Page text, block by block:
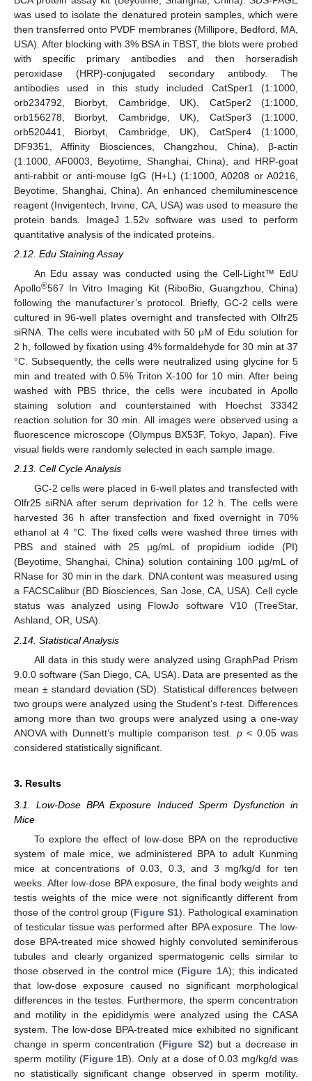
was used to isolate the denatured protein samples, which were
then transferred onto PVDF membranes (Millipore, Bedford, MA,
USA). After blocking with 3% BSA in TBST, the blots were probed
with specific primary antibodies and then horseradish
peroxidase (HRP)-conjugated secondary antibody. The
antibodies used in this study included CatSper1 (1:1000,
orb234792, Biorbyt, Cambridge, UK), CatSper2 (1:1000,
orb156278, Biorbyt, Cambridge, UK), CatSper3 (1:1000,
orb520441, Biorbyt, Cambridge, UK), CatSper4 (1:1000,
DF9351, Affinity Biosciences, Changzhou, China), β-actin
(1:1000, AF0003, Beyotime, Shanghai, China), and HRP-goat
anti-rabbit or anti-mouse IgG (H+L) (1:1000, A0208 or A0216,
Beyotime, Shanghai, China). An enhanced chemiluminescence
reagent (Invigentech, Irvine, CA, USA) was used to measure the
protein bands. ImageJ 1.52v software was used to perform
quantitative analysis of the indicated proteins.
2.12. Edu Staining Assay
An Edu assay was conducted using the Cell-Light™ EdU
Apollo®567 In Vitro Imaging Kit (RiboBio, Guangzhou, China)
following the manufacturer’s protocol. Briefly, GC-2 cells were
cultured in 96-well plates overnight and transfected with Olfr25
siRNA. The cells were incubated with 50 μM of Edu solution for
2 h, followed by fixation using 4% formaldehyde for 30 min at 37
°C. Subsequently, the cells were neutralized using glycine for 5
min and treated with 0.5% Triton X-100 for 10 min. After being
washed with PBS thrice, the cells were incubated in Apollo
staining solution and counterstained with Hoechst 33342
reaction solution for 30 min. All images were observed using a
fluorescence microscope (Olympus BX53F, Tokyo, Japan). Five
visual fields were randomly selected in each sample image.
2.13. Cell Cycle Analysis
GC-2 cells were placed in 6-well plates and transfected with
Olfr25 siRNA after serum deprivation for 12 h. The cells were
harvested 36 h after transfection and fixed overnight in 70%
ethanol at 4 °C. The fixed cells were washed three times with
PBS and stained with 25 µg/mL of propidium iodide (PI)
(Beyotime, Shanghai, China) solution containing 100 µg/mL of
RNase for 30 min in the dark. DNA content was measured using
a FACSCalibur (BD Biosciences, San Jose, CA, USA). Cell cycle
status was analyzed using FlowJo software V10 (TreeStar,
Ashland, OR, USA).
2.14. Statistical Analysis
All data in this study were analyzed using GraphPad Prism
9.0.0 software (San Diego, CA, USA). Data are presented as the
mean ± standard deviation (SD). Statistical differences between
two groups were analyzed using the Student’s t-test. Differences
among more than two groups were analyzed using a one-way
ANOVA with Dunnett’s multiple comparison test. p< 0.05 was
considered statistically significant.
3. Results
3.1. Low-Dose BPA Exposure Induced Sperm Dysfunction in
Mice
To explore the effect of low-dose BPA on the reproductive
system of male mice, we administered BPA to adult Kunming
mice at concentrations of 0.03, 0.3, and 3 mg/kg/d for ten
weeks. After low-dose BPA exposure, the final body weights and
testis weights of the mice were not significantly different from
those of the control group (Figure S1). Pathological examination
of testicular tissue was performed after BPA exposure. The low-
dose BPA-treated mice showed highly convoluted seminiferous
tubules and clearly organized spermatogenic cells similar to
those observed in the control mice (Figure 1A); this indicated
that low-dose exposure caused no significant morphological
differences in the testes. Furthermore, the sperm concentration
and motility in the epididymis were analyzed using the CASA
system. The low-dose BPA-treated mice exhibited no significant
change in sperm concentration (Figure S2) but a decrease in
sperm motility (Figure 1B). Only at a dose of 0.03 mg/kg/d was
no statistically significant change observed in sperm motility.